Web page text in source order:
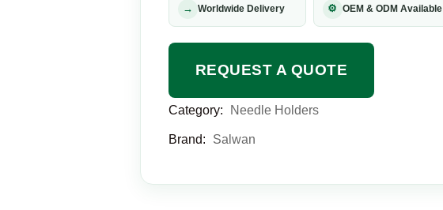
→ Worldwide Delivery ⚙ OEM & ODM Available
REQUEST A QUOTE
Category: Needle Holders
Brand: Salwan